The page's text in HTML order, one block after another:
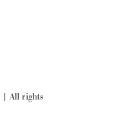
| All rights